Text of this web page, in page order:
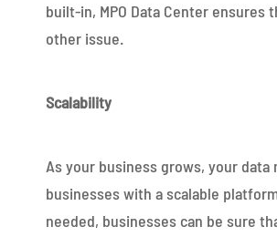
built-in, MPO Data Center
other issue.
Scalability
As your business grows, your data
businesses with a scalable
needed, businesses can be sure